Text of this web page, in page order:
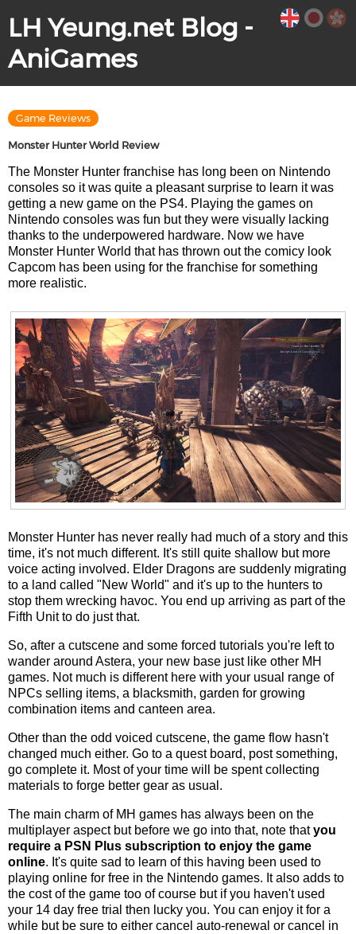
LH Yeung.net Blog -
AniGames
Game Reviews
Monster Hunter World Review
The Monster Hunter franchise has long been on Nintendo
consoles so it was quite a pleasant surprise to learn it was
getting a new game on the PS4. Playing the games on
Nintendo consoles was fun but they were visually lacking
thanks to the underpowered hardware. Now we have
Monster Hunter World that has thrown out the comicy look
Capcom has been using for the franchise for something
more realistic.
Monster Hunter has never really had much of a story and this
time, it's not much different. It's still quite shallow but more
voice acting involved. Elder Dragons are suddenly migrating
to a land called "New World" and it's up to the hunters to
stop them wrecking havoc. You end up arriving as part of the
Fifth Unit to do just that.
So, after a cutscene and some forced tutorials you're left to
wander around Astera, your new base just like other MH
games. Not much is different here with your usual range of
NPCs selling items, a blacksmith, garden for growing
combination items and canteen area.
Other than the odd voiced cutscene, the game flow hasn't
changed much either. Go to a quest board, post something,
go complete it. Most of your time will be spent collecting
materials to forge better gear as usual.
The main charm of MH games has always been on the
multiplayer aspect but before we go into that, note thatyou
require a PSN Plus subscription to enjoy the game
online. It's quite sad to learn of this having been used to
playing online for free in the Nintendo games. It also adds to
the cost of the game too of course but if you haven't used
your 14 day free trial then lucky you. You can enjoy it for a
while but be sure to either cancel auto-renewal or cancel in